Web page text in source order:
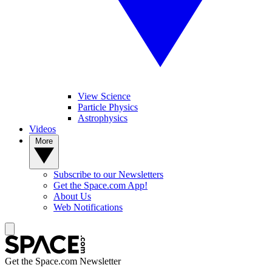
View Science
Particle Physics
Astrophysics
Videos
Subscribe to our Newsletters
Get the Space.com App!
About Us
Web Notifications
Get the Space.com Newsletter